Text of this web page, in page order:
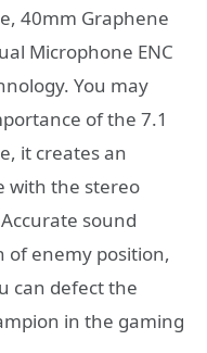
40mm Graphene
Microphone ENC
You may
of the 7.1
it creates an
with the stereo
sound
of enemy position,
can defect the
in the gaming